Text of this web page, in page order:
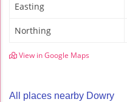
Easting
Northing
View in Google Maps
All places nearby Dowry